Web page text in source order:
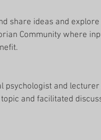
share ideas and
Community where
psychologist and
and facilitated